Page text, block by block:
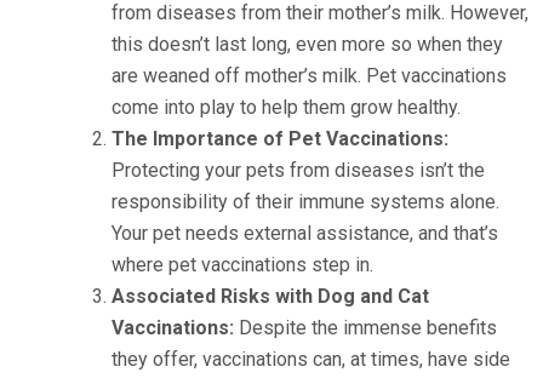
from diseases from their mother’s milk. However,
this doesn’t last long, even more so when they
are weaned off mother’s milk. Pet vaccinations
come into play to help them grow healthy.
The Importance of Pet Vaccinations:
Protecting your pets from diseases isn’t the
responsibility of their immune systems alone.
Your pet needs external assistance, and that’s
where pet vaccinations step in.
Associated Risks with Dog and Cat
Vaccinations: Despite the immense benefits
they offer, vaccinations can, at times, have side